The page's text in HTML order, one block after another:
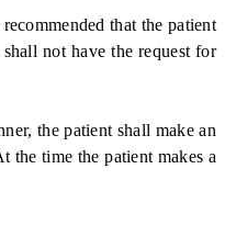
that the patient
not have the request for
the patient shall make an
the time the patient makes a